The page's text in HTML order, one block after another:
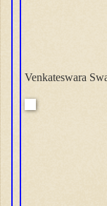
Venkateswara